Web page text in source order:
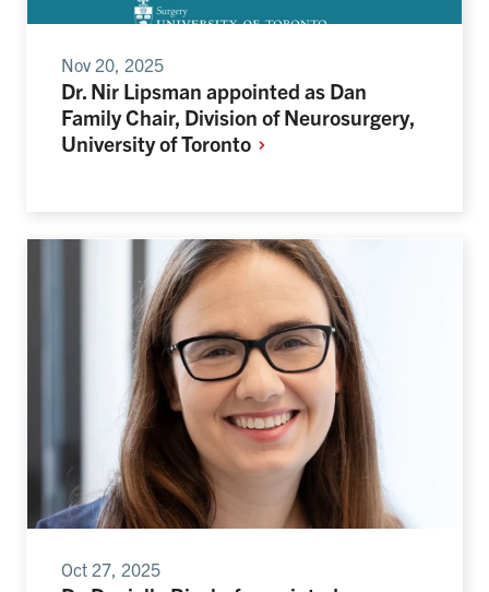
Nov 20, 2025
Dr. Nir Lipsman appointed as Dan
Family Chair, Division of Neurosurgery,
University ofToronto
Oct 27, 2025